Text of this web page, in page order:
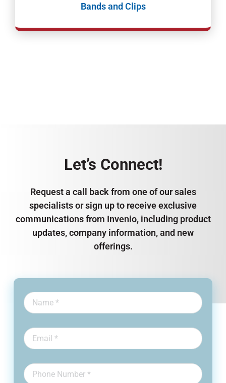
Bands and Clips
Let’s Connect!
Request a call back from one of our sales
specialists or sign up to receive exclusive
communications from Invenio, including product
updates, company information, and new
offerings.